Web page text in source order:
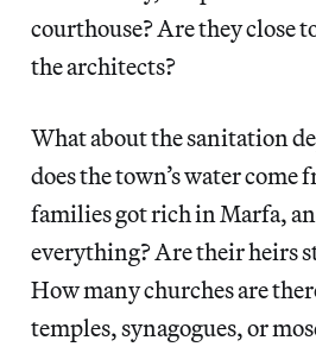
courthouse? Are they close
the architects?
What about the sanitation
does the town’s water come
families got rich in Marfa,
everything? Are their heirs
How many churches are
temples, synagogues, or